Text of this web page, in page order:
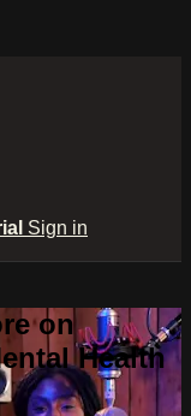
Sign in
on
Health